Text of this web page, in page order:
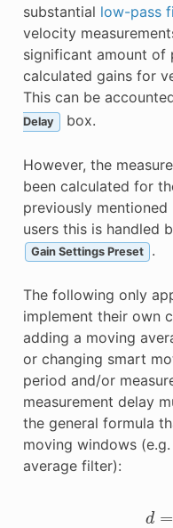
substantial low-pass
velocity
significant amount of
calculated gains for
This can be
Delay
box.
However, the
been calculated for
previously
users this is handled
Gain Settings Preset .
The following only
implement their own
adding a moving
or changing smart
period and/or
measurement delay
the general formula
moving windows
average filter):